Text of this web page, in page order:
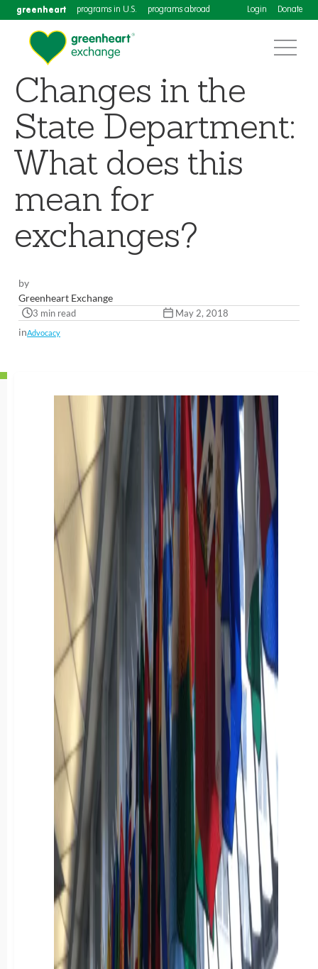
greenheart programs in U.S. programs abroad Login Donate
Changes in the
State Department:
What does this
mean for
exchanges?
by
Greenheart Exchange
3 min read May 2, 2018
inAdvocacy